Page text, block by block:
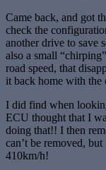
Came back, and got
check the
another drive to save
also a small
road speed, that
it back home with the
I did find when
ECU thought that I
doing that!! I then
can’t be removed,
410km/h!